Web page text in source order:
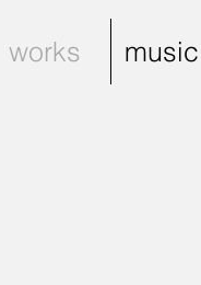
works music